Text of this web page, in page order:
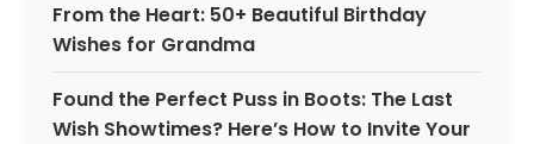
From the Heart: 50+ Beautiful Birthday
Wishes for Grandma
Found the Perfect Puss in Boots: The Last
Wish Showtimes? Here’s How to Invite Your